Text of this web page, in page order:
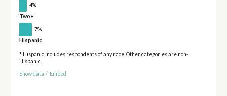
4%
Two+
7%
Hispanic
* Hispanic includes respondents of any race. Other categories are non-
Hispanic.
Show data / Embed